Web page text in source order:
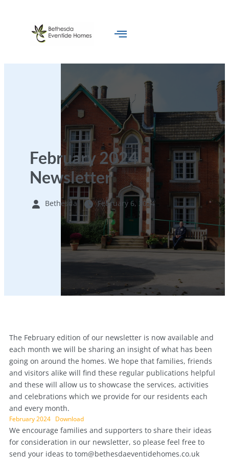
February 2024
Newsletter
Bethesda February 6, 2024
The February edition of our newsletter is now available and
each month we will be sharing an insight of what has been
going on around the homes. We hope that families, friends
and visitors alike will find these regular publications helpful
and these will allow us to showcase the services, activities
and celebrations which we provide for our residents each
and every month.
February 2024 Download
We encourage families and supporters to share their ideas
for consideration in our newsletter, so please feel free to
send your ideas to tom@bethesdaeventidehomes.co.uk